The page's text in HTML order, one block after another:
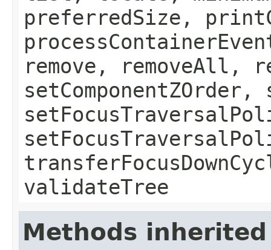
preferredSize,
remove, removeAll,
validateTree
Methods